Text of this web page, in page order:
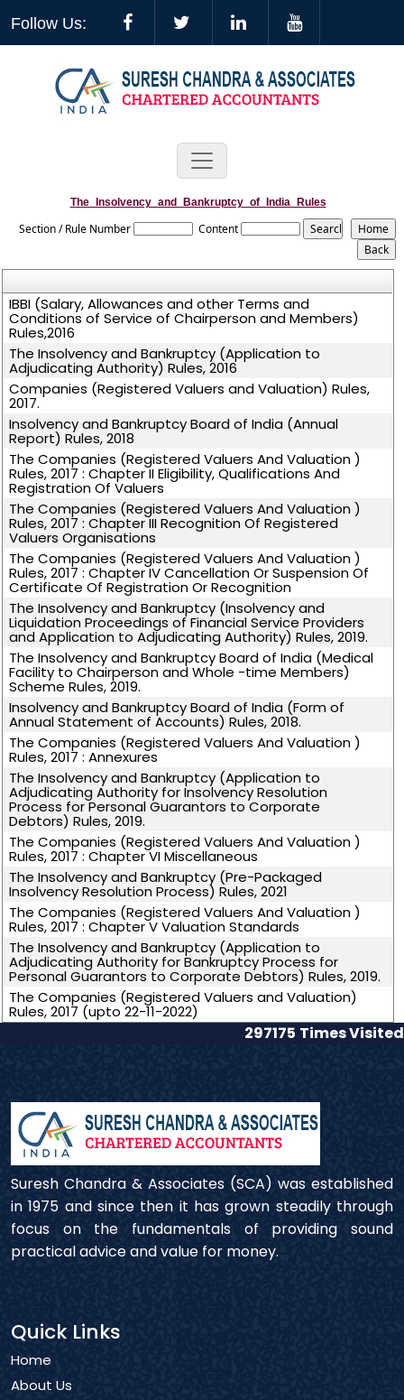
Follow Us:
The_Insolvency_and_Bankruptcy_of_India_Rules
Section / Rule Number Content
IBBI (Salary, Allowances and other Terms and
Conditions of Service of Chairperson and Members)
Rules,2016
The Insolvency and Bankruptcy (Application to
Adjudicating Authority) Rules, 2016
Companies (Registered Valuers and Valuation) Rules,
2017.
Insolvency and Bankruptcy Board of India (Annual
Report) Rules, 2018
The Companies (Registered Valuers And Valuation )
Rules, 2017 : Chapter II Eligibility, Qualifications And
Registration Of Valuers
The Companies (Registered Valuers And Valuation )
Rules, 2017 : Chapter III Recognition Of Registered
Valuers Organisations
The Companies (Registered Valuers And Valuation )
Rules, 2017 : Chapter IV Cancellation Or Suspension Of
Certificate Of Registration Or Recognition
The Insolvency and Bankruptcy (Insolvency and
Liquidation Proceedings of Financial Service Providers
and Application to Adjudicating Authority) Rules, 2019.
The Insolvency and Bankruptcy Board of India (Medical
Facility to Chairperson and Whole -time Members)
Scheme Rules, 2019.
Insolvency and Bankruptcy Board of India (Form of
Annual Statement of Accounts) Rules, 2018.
The Companies (Registered Valuers And Valuation )
Rules, 2017 : Annexures
The Insolvency and Bankruptcy (Application to
Adjudicating Authority for Insolvency Resolution
Process for Personal Guarantors to Corporate
Debtors) Rules, 2019.
The Companies (Registered Valuers And Valuation )
Rules, 2017 : Chapter VI Miscellaneous
The Insolvency and Bankruptcy (Pre-Packaged
Insolvency Resolution Process) Rules, 2021
The Companies (Registered Valuers And Valuation )
Rules, 2017 : Chapter V Valuation Standards
The Insolvency and Bankruptcy (Application to
Adjudicating Authority for Bankruptcy Process for
Personal Guarantors to Corporate Debtors) Rules, 2019.
The Companies (Registered Valuers and Valuation)
Rules, 2017 (upto 22-11-2022)
297175 Times Visited
Suresh Chandra & Associates (SCA) was established
in 1975 and since then it has grown steadily through
focus on the fundamentals of providing sound
practical advice and value for money.
Quick Links
Home
About Us